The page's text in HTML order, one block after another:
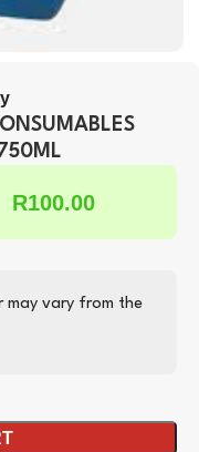
R100.00
may vary from the